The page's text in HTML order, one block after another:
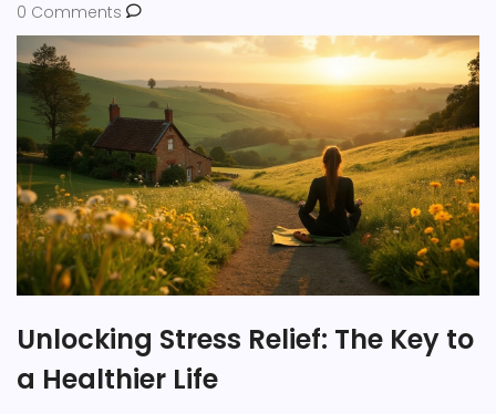
0 Comments
Unlocking Stress Relief: The Key to
a Healthier Life